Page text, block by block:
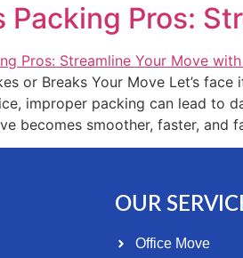
Packing Pros:
or Breaks Your Move Let’s
improper packing can lead to
becomes smoother, faster, and
OUR
Office Move